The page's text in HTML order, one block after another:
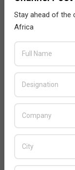
Stay ahead of the
Africa